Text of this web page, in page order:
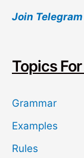
r
h
Join
Topics For
Grammar
Examples
Rules